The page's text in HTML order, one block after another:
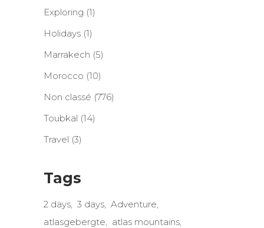
Exploring (1)
Holidays (1)
Marrakech (5)
Morocco (10)
Non classé (776)
Toubkal (14)
Travel (3)
Tags
2 days 3 days Adventure
atlasgebergte
atlas mountains